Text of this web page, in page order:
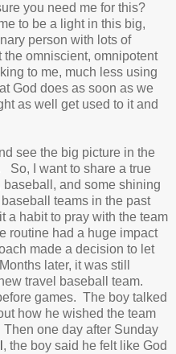
you need me for this?
to be a light in this big,
person with lots of
omniscient, omnipotent
to me, much less using
God does as soon as we
as well get used to it and
see the big picture in the
So, I want to share a true
and some shining
teams in the past
a habit to pray with the team
routine had a huge impact
made a decision to let
later, it was still
travel baseball team.
games. The boy talked
how he wished the team
one day after Sunday
, the boy said he felt like God